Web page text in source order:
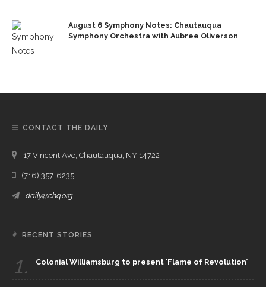
August 6 Symphony Notes: Chautauqua
Symphony Orchestra with Aubree Oliverson
CONTACT THE DAILY
17 Vincent Ave, Chautauqua, NY 14722
(716) 357-6235
daily@chq.org
RECENT STORIES
1. Colonial Williamsburg to present ‘Flame of Revolution’